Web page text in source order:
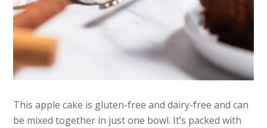
This apple cake is gluten-free and dairy-free and can
be mixed together in just one bowl. It’s packed with